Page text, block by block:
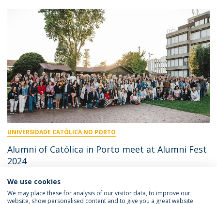
UNIVERSIDADE CATÓLICA NO PORTO
Alumni of Católica in Porto meet at Alumni Fest
2024
July 10, 2024
We use cookies
We may place these for analysis of our visitor data, to improve our
website, show personalised content and to give you a great website